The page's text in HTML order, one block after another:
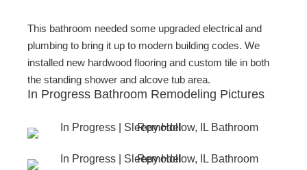
This bathroom needed some upgraded electrical and
plumbing to bring it up to modern building codes. We
installed new hardwood flooring and custom tile in both
the standing shower and alcove tub area.
In Progress Bathroom Remodeling Pictures